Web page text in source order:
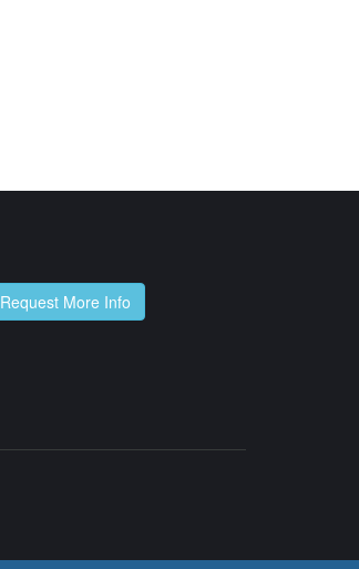
Request More Info